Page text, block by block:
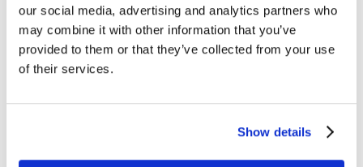
our social media, advertising and analytics partners who
may combine it with other information that you’ve
provided to them or that they’ve collected from your use
of their services.
Show details
Equality Health Foundation Hosts
Healthy Fall Festival & Turkey